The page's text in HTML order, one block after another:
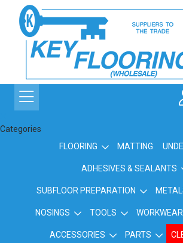
Categories
FLOORING
MATTING
ADHESIVES & SEALANTS
SUBFLOOR PREPARATION
NOSINGS TOOLS
ACCESSORIES PARTS